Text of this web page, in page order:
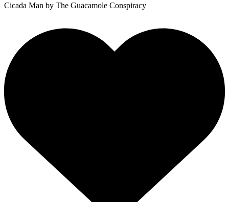
Cicada Man by The Guacamole Conspiracy